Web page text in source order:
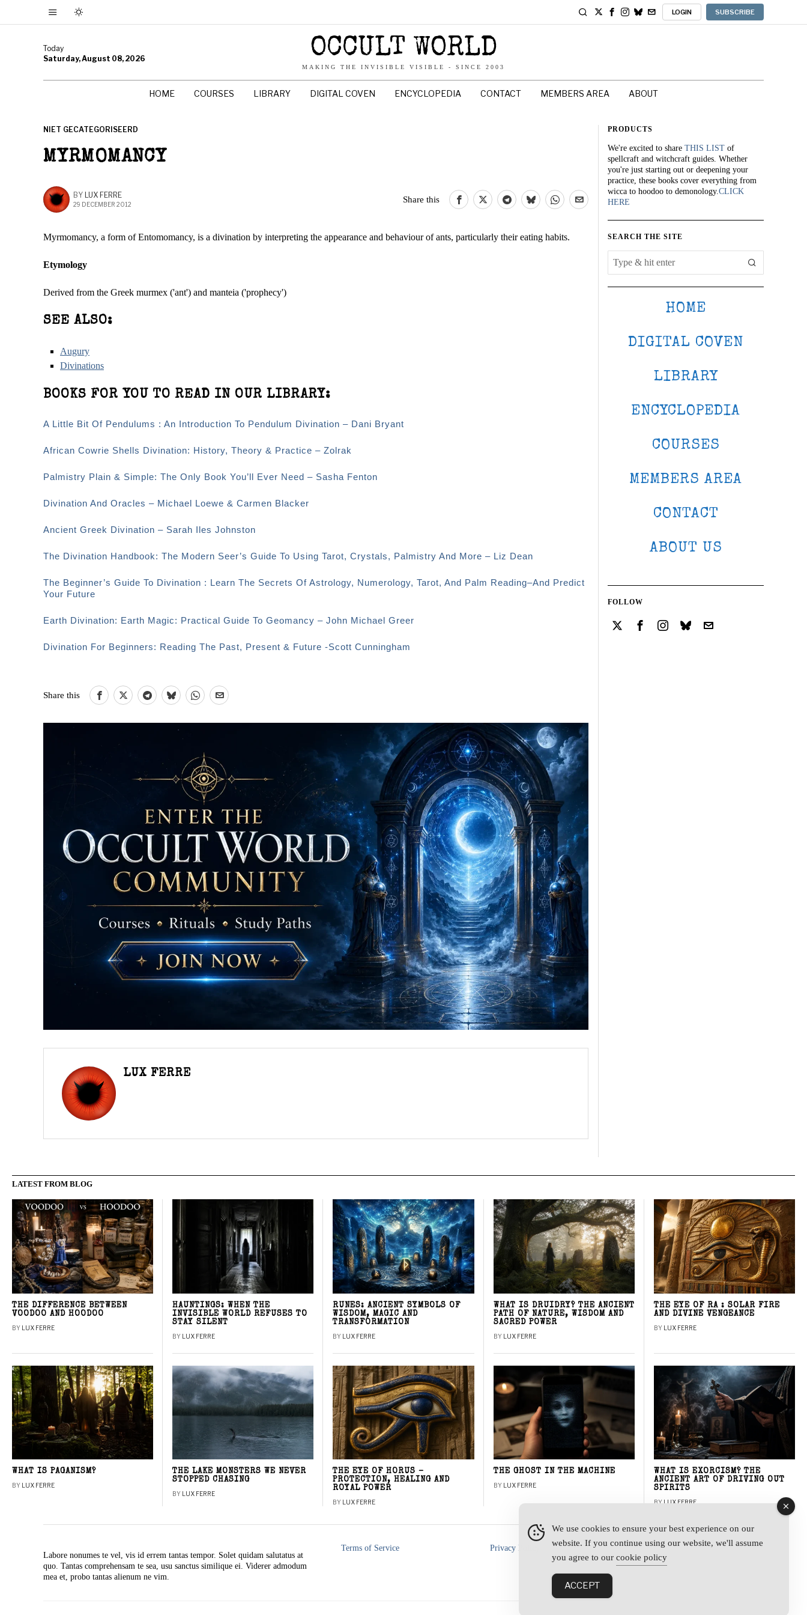
LOGIN SUBSCRIBE
Today
Saturday, August 08, 2026
OCCULT WORLD
MAKING THE INVISIBLE VISIBLE - SINCE 2003
HOME COURSES LIBRARY DIGITAL COVEN ENCYCLOPEDIA CONTACT MEMBERS AREA ABOUT
NIET GECATEGORISEERD
MYRMOMANCY
BY LUX FERRE
29 DECEMBER 2012
Share this
Myrmomancy, a form of Entomomancy, is a divination by interpreting the appearance and behaviour of ants, particularly their eating habits.
Etymology
Derived from the Greek murmex ('ant') and manteia ('prophecy')
SEE ALSO:
Augury
Divinations
BOOKS FOR YOU TO READ IN OUR LIBRARY:
A Little Bit Of Pendulums : An Introduction To Pendulum Divination – Dani Bryant
African Cowrie Shells Divination: History, Theory & Practice – Zolrak
Palmistry Plain & Simple: The Only Book You’ll Ever Need – Sasha Fenton
Divination And Oracles – Michael Loewe & Carmen Blacker
Ancient Greek Divination – Sarah Iles Johnston
The Divination Handbook: The Modern Seer’s Guide To Using Tarot, Crystals, Palmistry And More – Liz Dean
The Beginner’s Guide To Divination : Learn The Secrets Of Astrology, Numerology, Tarot, And Palm Reading–And Predict
Your Future
Earth Divination: Earth Magic: Practical Guide To Geomancy – John Michael Greer
Divination For Beginners: Reading The Past, Present & Future -Scott Cunningham
Share this
LUX FERRE
PRODUCTS
We're excited to share THIS LIST of
spellcraft and witchcraft guides. Whether
you're just starting out or deepening your
practice, these books cover everything from
wicca to hoodoo to demonology.CLICK
HERE
SEARCH THE SITE
HOME
DIGITAL COVEN
LIBRARY
ENCYCLOPEDIA
COURSES
MEMBERS AREA
CONTACT
ABOUT US
FOLLOW
LATEST FROM BLOG
THE DIFFERENCE BETWEEN
VOODOO AND HOODOO
BY LUX FERRE
HAUNTINGS: WHEN THE
INVISIBLE WORLD REFUSES TO
STAY SILENT
BY LUX FERRE
RUNES: ANCIENT SYMBOLS OF
WISDOM, MAGIC AND
TRANSFORMATION
BY LUX FERRE
WHAT IS DRUIDRY? THE ANCIENT
PATH OF NATURE, WISDOM AND
SACRED POWER
BY LUX FERRE
THE EYE OF RA : SOLAR FIRE
AND DIVINE VENGEANCE
BY LUX FERRE
WHAT IS PAGANISM?
BY LUX FERRE
THE LAKE MONSTERS WE NEVER
STOPPED CHASING
BY LUX FERRE
THE EYE OF HORUS –
PROTECTION, HEALING AND
ROYAL POWER
BY LUX FERRE
THE GHOST IN THE MACHINE
BY LUX FERRE
WHAT IS EXORCISM? THE
ANCIENT ART OF DRIVING OUT
SPIRITS
BY LUX FERRE
Labore nonumes te vel, vis id errem tantas tempor. Solet quidam salutatus at
quo. Tantas comprehensam te sea, usu sanctus similique ei. Viderer admodum
mea et, probo tantas alienum ne vim.
Terms of Service Privacy Policy
We use cookies to ensure your best experience on our
website. If you continue using our website, we'll assume
you agree to our cookie policy
ACCEPT